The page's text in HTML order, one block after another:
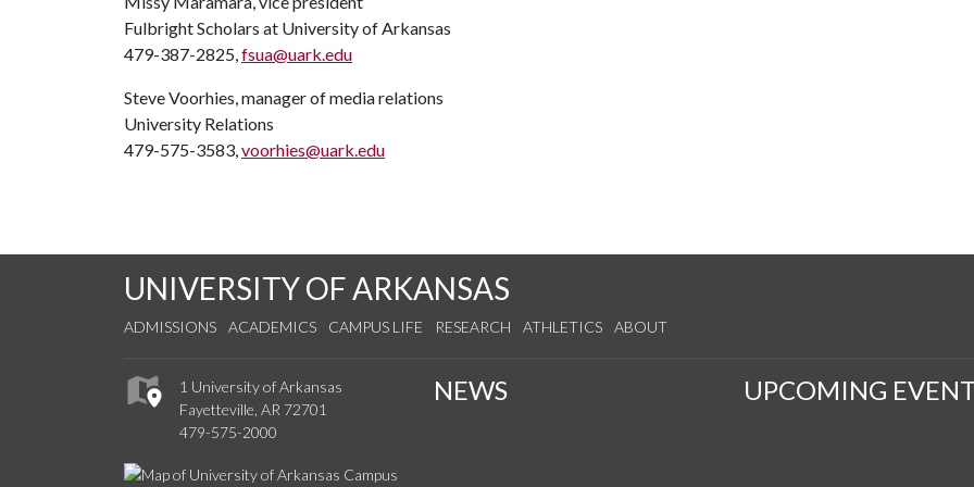
Fulbright Scholars at University of Arkansas
479-387-2825,fsua@uark.edu
Steve Voorhies, manager of media relations
University Relations
479-575-3583,voorhies@uark.edu
UNIVERSITY OF ARKANSAS
ADMISSIONS ACADEMICS CAMPUS LIFE RESEARCH ATHLETICS ABOUT
1 University of Arkansas
Fayetteville, AR 72701
479-575-2000
NEWS UPCOMING